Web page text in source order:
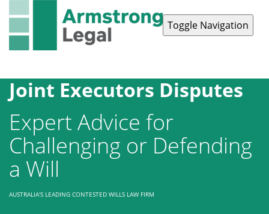
Toggle Navigation
Joint Executors Disputes
Expert Advice for
Challenging or Defending
a Will
AUSTRALIA'S LEADING CONTESTED WILLS LAW FIRM